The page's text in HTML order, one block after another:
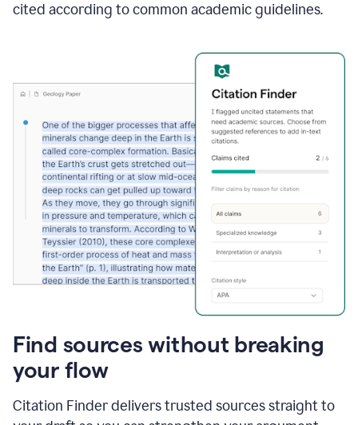
cited according to common academic guidelines.
Find sources without breaking
your flow
Citation Finder delivers trusted sources straight to